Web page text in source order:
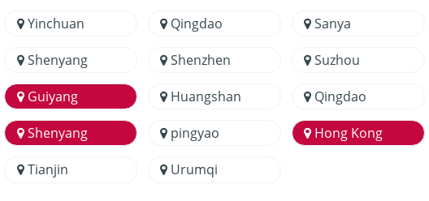
Yinchuan Qingdao Sanya
Shenyang Shenzhen Suzhou
Guiyang Huangshan Qingdao
Shenyang pingyao Hong Kong
Tianjin Urumqi